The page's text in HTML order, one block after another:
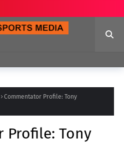
Commentator Profile: Tony
Profile: Tony